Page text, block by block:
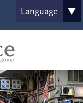
Language ▼